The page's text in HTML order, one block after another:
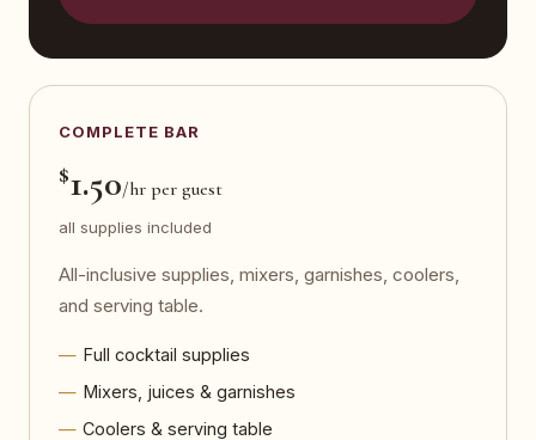
COMPLETE BAR
$1.50/hr per guest
all supplies included
All-inclusive supplies, mixers, garnishes, coolers,
and serving table.
Full cocktail supplies
Mixers, juices & garnishes
Coolers & serving table